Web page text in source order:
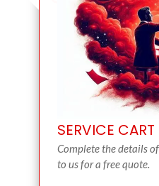
SERVICE
Complete the details
to us for a free quote.